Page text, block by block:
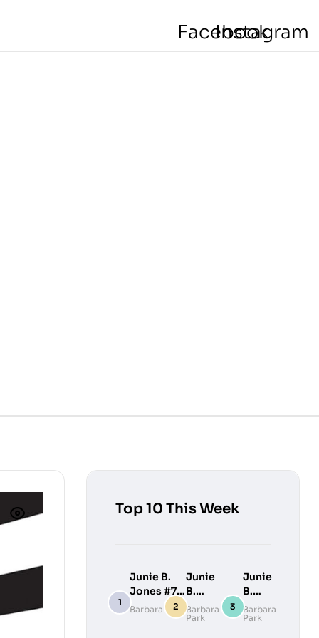
Facebook
Instagram
Top 10 This Week
Junie B.
Jones #7:
Junie B.
Barbara Park
Junie
B.
Jones
#9:
Barbara
Park
Junie
B.
Jones
#10:
Barbara
Park